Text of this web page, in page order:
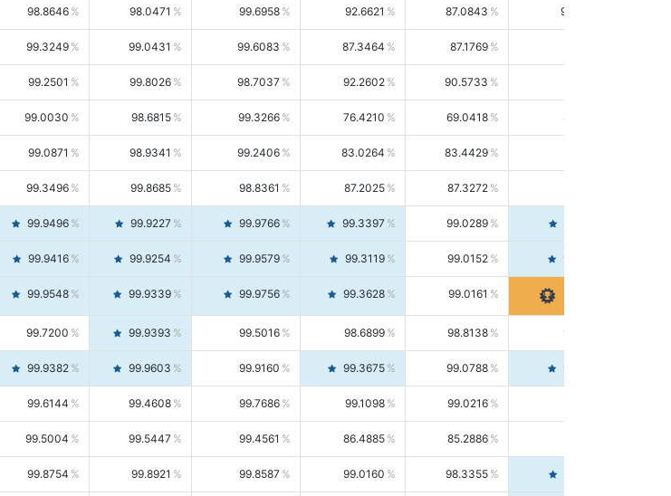
98.8646 98.0471 99.6958 92.6621 87.0843 99.0034
99.3249 99.0431 99.6083 87.3464 87.1769
99.2501 99.8026 98.7037 92.2602 90.5733
99.0030 98.6815 99.3266 76.4210 69.0418 85.5664
99.0871 98.9341 99.2406 83.0264 83.4429
99.3496 99.8685 98.8361 87.2025 87.3272
99.9496 99.9227 99.9766 99.3397 99.0289
99.9416 99.9254 99.9579 99.3119 99.0152 99.6103
99.9548 99.9339 99.9756 99.3628 99.0161
99.7200 99.9393 99.5016 98.6899 98.8138 98.5664
99.9382 99.9603 99.9160 99.3675 99.0788 99.6580
99.6144 99.4608 99.7686 99.1098 99.0216
99.5004 99.5447 99.4561 86.4885 85.2886
99.8754 99.8921 99.8587 99.0160 98.3355